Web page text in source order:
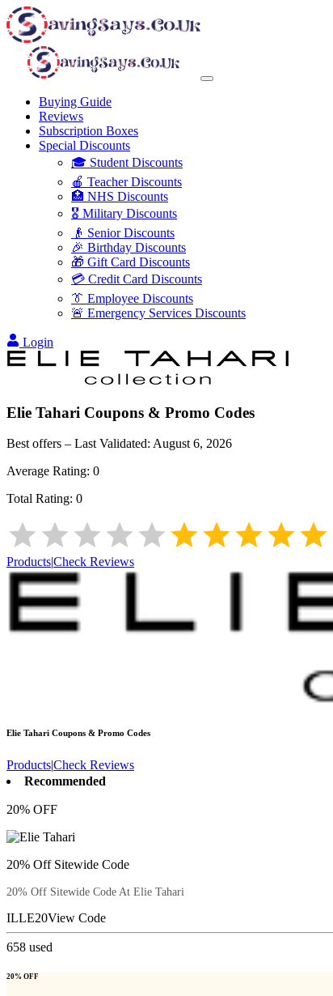
Buying Guide
Reviews
Subscription Boxes
Special Discounts
🎓 Student Discounts
🍎 Teacher Discounts
🏥 NHS Discounts
🎖️ Military Discounts
👴 Senior Discounts
🎉 Birthday Discounts
🎁 Gift Card Discounts
💳 Credit Card Discounts
👔 Employee Discounts
🚨 Emergency Services Discounts
Login
Elie Tahari Coupons & Promo Codes
Best offers – Last Validated: August 6, 2026
Average Rating: 0
Total Rating: 0
Products|Check Reviews
Elie Tahari Coupons & Promo Codes
Products|Check Reviews
Recommended
20% OFF
20% Off Sitewide Code
20% Off Sitewide Code At Elie Tahari
ILLE20View Code
658 used
20% OFF